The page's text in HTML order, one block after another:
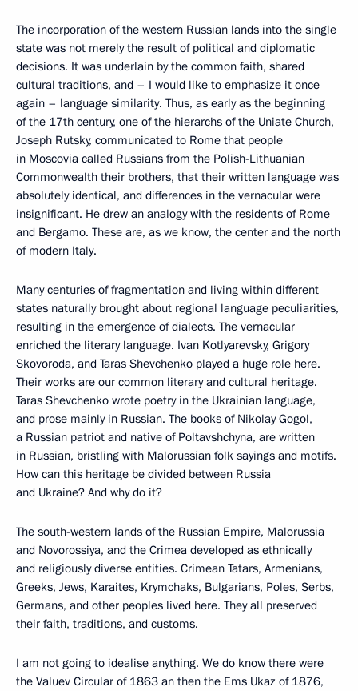
The incorporation of the western Russian lands into the single
state was not merely the result of political and diplomatic
decisions. It was underlain by the common faith, shared
cultural traditions, and – I would like to emphasize it once
again – language similarity. Thus, as early as the beginning
of the 17th century, one of the hierarchs of the Uniate Church,
Joseph Rutsky, communicated to Rome that people
in Moscovia called Russians from the Polish-Lithuanian
Commonwealth their brothers, that their written language was
absolutely identical, and differences in the vernacular were
insignificant. He drew an analogy with the residents of Rome
and Bergamo. These are, as we know, the center and the north
of modern Italy.
Many centuries of fragmentation and living within different
states naturally brought about regional language peculiarities,
resulting in the emergence of dialects. The vernacular
enriched the literary language. Ivan Kotlyarevsky, Grigory
Skovoroda, and Taras Shevchenko played a huge role here.
Their works are our common literary and cultural heritage.
Taras Shevchenko wrote poetry in the Ukrainian language,
and prose mainly in Russian. The books of Nikolay Gogol,
a Russian patriot and native of Poltavshchyna, are written
in Russian, bristling with Malorussian folk sayings and motifs.
How can this heritage be divided between Russia
and Ukraine? And why do it?
The south-western lands of the Russian Empire, Malorussia
and Novorossiya, and the Crimea developed as ethnically
and religiously diverse entities. Crimean Tatars, Armenians,
Greeks, Jews, Karaites, Krymchaks, Bulgarians, Poles, Serbs,
Germans, and other peoples lived here. They all preserved
their faith, traditions, and customs.
I am not going to idealise anything. We do know there were
the Valuev Circular of 1863 an then the Ems Ukaz of 1876,